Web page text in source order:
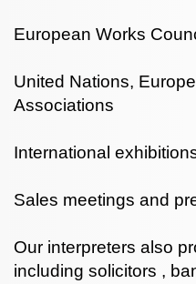
European Works
United Nations,
Associations
International
Sales meetings and
Our interpreters also
including solicitors ,